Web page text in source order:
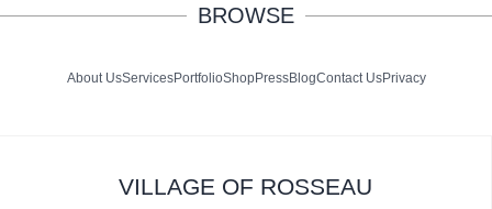
BROWSE
About UsServicesPortfolioShopPressBlogContact UsPrivacy
VILLAGE OF ROSSEAU